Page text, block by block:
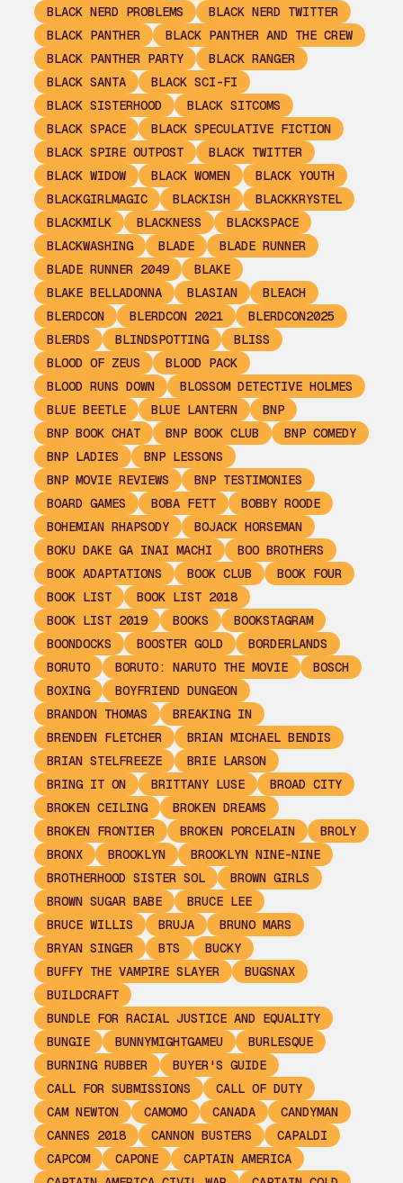
BLACK NERD PROBLEMS
BLACK NERD TWITTER
BLACK PANTHER
BLACK PANTHER AND THE CREW
BLACK PANTHER PARTY
BLACK RANGER
BLACK SANTA
BLACK SCI-FI
BLACK SISTERHOOD
BLACK SITCOMS
BLACK SPACE
BLACK SPECULATIVE FICTION
BLACK SPIRE OUTPOST
BLACK TWITTER
BLACK WIDOW
BLACK WOMEN
BLACK YOUTH
BLACKGIRLMAGIC
BLACKISH
BLACKKRYSTEL
BLACKMILK
BLACKNESS
BLACKSPACE
BLACKWASHING
BLADE
BLADE RUNNER
BLADE RUNNER 2049
BLAKE
BLAKE BELLADONNA
BLASIAN
BLEACH
BLERDCON
BLERDCON 2021
BLERDCON2025
BLERDS
BLINDSPOTTING
BLISS
BLOOD OF ZEUS
BLOOD PACK
BLOOD RUNS DOWN
BLOSSOM DETECTIVE HOLMES
BLUE BEETLE
BLUE LANTERN
BNP
BNP BOOK CHAT
BNP BOOK CLUB
BNP COMEDY
BNP LADIES
BNP LESSONS
BNP MOVIE REVIEWS
BNP TESTIMONIES
BOARD GAMES
BOBA FETT
BOBBY ROODE
BOHEMIAN RHAPSODY
BOJACK HORSEMAN
BOKU DAKE GA INAI MACHI
BOO BROTHERS
BOOK ADAPTATIONS
BOOK CLUB
BOOK FOUR
BOOK LIST
BOOK LIST 2018
BOOK LIST 2019
BOOKS
BOOKSTAGRAM
BOONDOCKS
BOOSTER GOLD
BORDERLANDS
BORUTO
BORUTO: NARUTO THE MOVIE
BOSCH
BOXING
BOYFRIEND DUNGEON
BRANDON THOMAS
BREAKING IN
BRENDEN FLETCHER
BRIAN MICHAEL BENDIS
BRIAN STELFREEZE
BRIE LARSON
BRING IT ON
BRITTANY LUSE
BROAD CITY
BROKEN CEILING
BROKEN DREAMS
BROKEN FRONTIER
BROKEN PORCELAIN
BROLY
BRONX
BROOKLYN
BROOKLYN NINE-NINE
BROTHERHOOD SISTER SOL
BROWN GIRLS
BROWN SUGAR BABE
BRUCE LEE
BRUCE WILLIS
BRUJA
BRUNO MARS
BRYAN SINGER
BTS
BUCKY
BUFFY THE VAMPIRE SLAYER
BUGSNAX
BUILDCRAFT
BUNDLE FOR RACIAL JUSTICE AND EQUALITY
BUNGIE
BUNNYMIGHTGAMEU
BURLESQUE
BURNING RUBBER
BUYER'S GUIDE
CALL FOR SUBMISSIONS
CALL OF DUTY
CAM NEWTON
CAMOMO CANADA
CANDYMAN
CANNES 2018
CANNON BUSTERS
CAPALDI
CAPCOM
CAPONE
CAPTAIN AMERICA